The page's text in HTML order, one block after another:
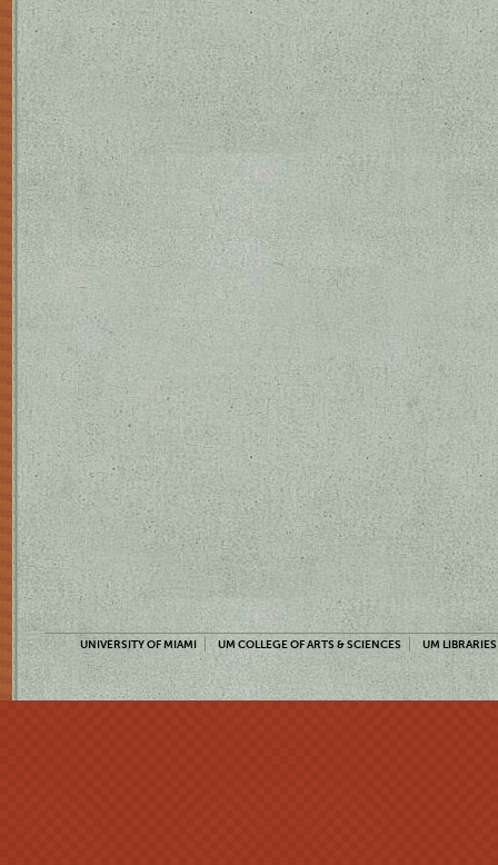
UNIVERSITY OF MIAMI UM COLLEGE OF ARTS & SCIENCES UM LIBRARIES